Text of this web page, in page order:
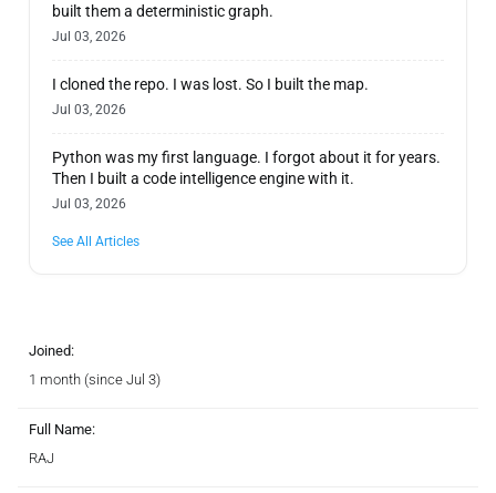
built them a deterministic graph.
Jul 03, 2026
I cloned the repo. I was lost. So I built the map.
Jul 03, 2026
Python was my first language. I forgot about it for years.
Then I built a code intelligence engine with it.
Jul 03, 2026
See All Articles
Joined:
1 month (since Jul 3)
Full Name:
RAJ